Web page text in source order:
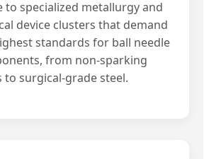
to specialized metallurgy and
device clusters that demand
standards for ball needle
from non-sparking
to surgical-grade steel.